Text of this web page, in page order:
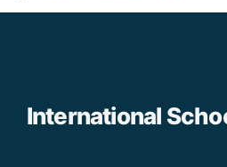
International